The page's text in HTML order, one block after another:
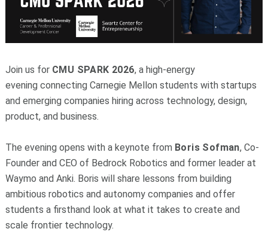
Join us for CMU SPARK 2026, a high-energy
evening connecting Carnegie Mellon students with startups
and emerging companies hiring across technology, design,
product, and business.
The evening opens with a keynote from Boris Sofman, Co-
Founder and CEO of Bedrock Robotics and former leader at
Waymo and Anki. Boris will share lessons from building
ambitious robotics and autonomy companies and offer
students a firsthand look at what it takes to create and
scale frontier technology.